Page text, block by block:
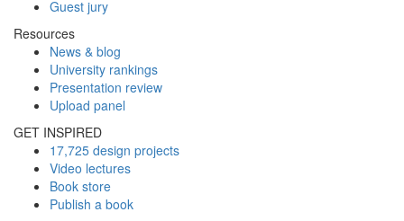
Guest jury
Resources
News & blog
University rankings
Presentation review
Upload panel
GET INSPIRED
17,725 design projects
Video lectures
Book store
Publish a book